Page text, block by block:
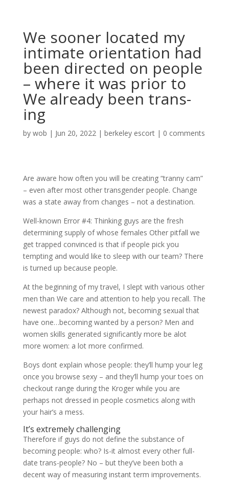
We sooner located my
intimate orientation had
been directed on people
– where it was prior to
We already been trans-
ing
by wob | Jun 20, 2022| berkeley escort| 0 comments
Are aware how often you will be creating “tranny cam”
– even after most other transgender people. Change
was a state away from changes – not a destination.
Well-known Error #4: Thinking guys are the fresh
determining supply of whose females Other pitfall we
get trapped convinced is that if people pick you
tempting and would like to sleep with our team? There
is turned up because people.
At the beginning of my travel, I slept with various other
men than We care and attention to help you recall. The
newest paradox? Although not, becoming sexual that
have one…becoming wanted by a person? Men and
women skills generated significantly more be alot
more women: a lot more confirmed.
Boys dont explain whose people: they’ll hump your leg
once you browse sexy – and they’ll hump your toes on
checkout range during the Kroger while you are
perhaps not dressed in people cosmetics along with
your hair’s a mess.
It’s extremely challenging
Therefore if guys do not define the substance of
becoming people: who? Is-it almost every other full-
date trans-people? No – but they’ve been both a
decent way of measuring instant term improvements.